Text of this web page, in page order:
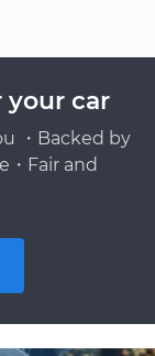
your car
・Backed by
・Fair and